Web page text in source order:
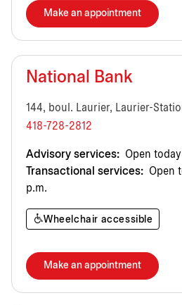
Make an appointment
National Bank
144, boul. Laurier, Laurier-
418-728-2812
Advisory services: Open
Transactional services: Open
p.m.
Wheelchair accessible
Make an appointment